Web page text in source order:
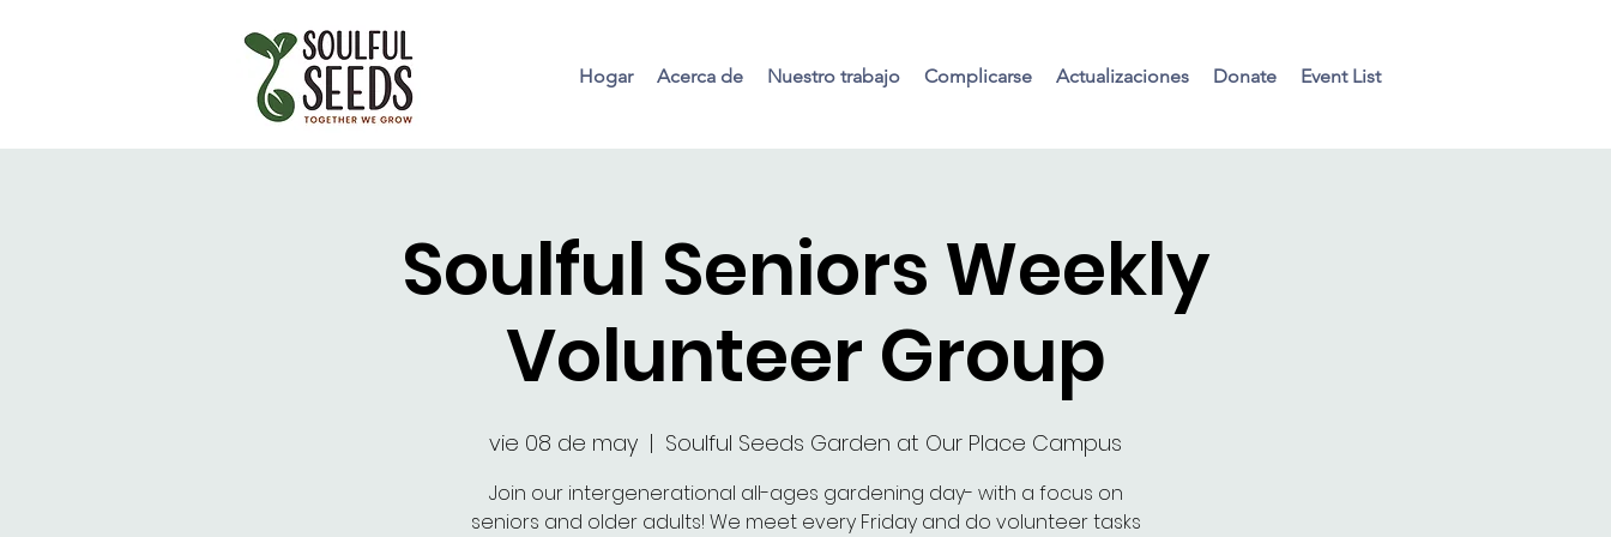
Hogar Acerca de Nuestro trabajo Complicarse Actualizaciones Donate Event List
Soulful Seniors Weekly
Volunteer Group
vie 08 de may
  |
Soulful Seeds Garden at Our Place Campus
Join our intergenerational all-ages gardening day- with a focus on
seniors and older adults! We meet every Friday and do volunteer tasks